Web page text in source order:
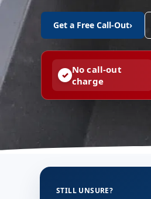
Get a Free Call-Out›
No call-out
charge
STILL UNSURE?